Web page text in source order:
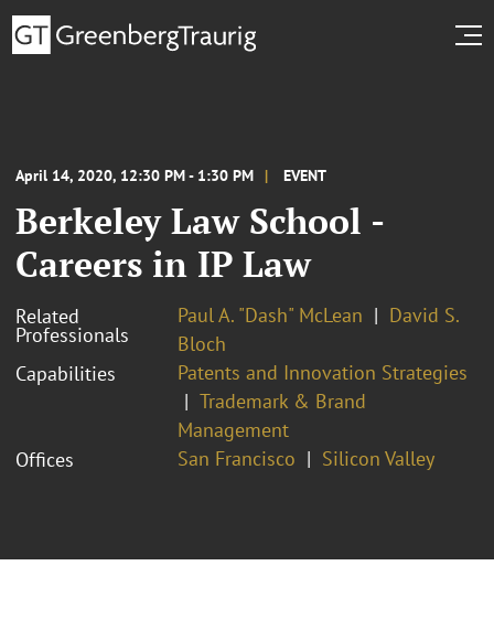
April 14, 2020, 12:30 PM - 1:30 PM EVENT
Berkeley Law School -
Careers in IP Law
Related
Professionals
Paul A. "Dash" McLean
David S.
Bloch
Capabilities
Patents and Innovation Strategies
Trademark & Brand
Management
Offices
San Francisco Silicon Valley